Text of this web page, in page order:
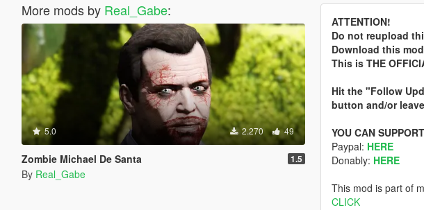
More mods by Real_Gabe:
5.0 2.270 49
Zombie Michael De Santa 1.5
By Real_Gabe
ATTENTION!
Do not reupload
Download this
This is THE
Hit the "Follow
button and/or
YOU CAN
Paypal: HERE
Donably: HERE
This mod is part of
CLICK